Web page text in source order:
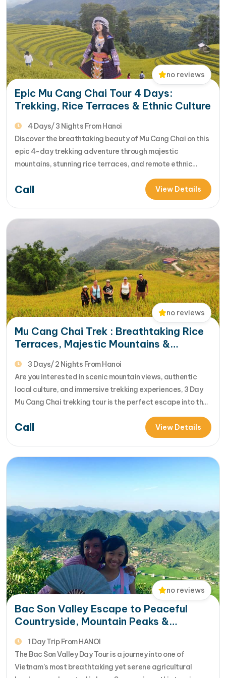
no reviews
Epic Mu Cang Chai Tour 4 Days:
Trekking, Rice Terraces & Ethnic Culture
4 Days/ 3 Nights From Hanoi
Discover the breathtaking beauty of Mu Cang Chai on this
epic 4-day trekking adventure through majestic
mountains, stunning rice terraces, and remote ethnic
villages. Designed with off-the-beaten-path trekking
routes, this tour offers unforgettable scenic hikes,
authentic homestay experiences, and rich insights into the
Call View Details
no reviews
Mu Cang Chai Trek : Breathtaking Rice
Terraces, Majestic Mountains &
3 Days/ 2 Nights From Hanoi
Are you interested in scenic mountain views, authentic
local culture, and immersive trekking experiences, 3 Day
Mu Cang Chai trekking tour is the perfect escape into the
beaten-path trails, stay with friendly local families, and
experience the unique traditions, cuisine, and daily life of
Call View Details
no reviews
Bac Son Valley Escape to Peaceful
Countryside, Mountain Peaks &
1 Day Trip From HANOI
The Bac Son Valley Day Tour is a journey into one of
Vietnam’s most breathtaking yet serene agricultural